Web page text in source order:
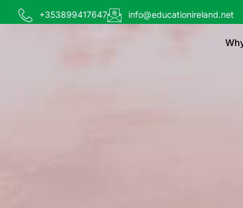
+353899417647 info@educationireland.net